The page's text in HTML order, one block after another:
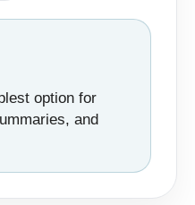
option for
and